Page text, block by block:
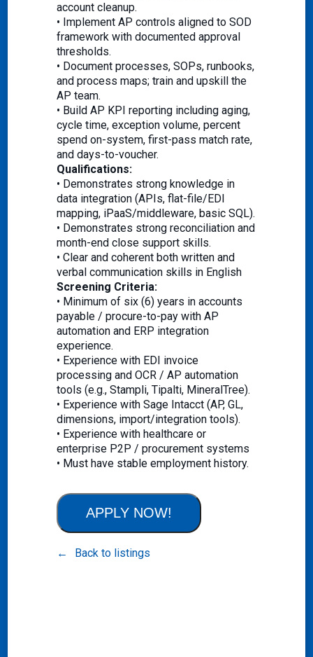
account cleanup.
• Implement AP controls aligned to SOD
framework with documented approval
thresholds.
• Document processes, SOPs, runbooks,
and process maps; train and upskill the
AP team.
• Build AP KPI reporting including aging,
cycle time, exception volume, percent
spend on-system, first-pass match rate,
and days-to-voucher.
Qualifications:
• Demonstrates strong knowledge in
data integration (APIs, flat-file/EDI
mapping, iPaaS/middleware, basic SQL).
• Demonstrates strong reconciliation and
month-end close support skills.
• Clear and coherent both written and
verbal communication skills in English
Screening Criteria:
• Minimum of six (6) years in accounts
payable / procure-to-pay with AP
automation and ERP integration
experience.
• Experience with EDI invoice
processing and OCR / AP automation
tools (e.g., Stampli, Tipalti, MineralTree).
• Experience with Sage Intacct (AP, GL,
dimensions, import/integration tools).
• Experience with healthcare or
enterprise P2P / procurement systems
• Must have stable employment history.
APPLY NOW!
Back to listings